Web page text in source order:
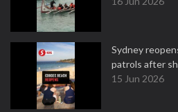
Sydney
patrols after
15 Jun 2026